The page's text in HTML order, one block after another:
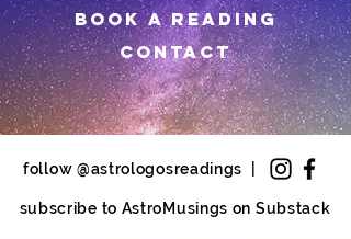
book a reading
CONTACT
follow @astrologosreadings |
subscribe to AstroMusings on Substack